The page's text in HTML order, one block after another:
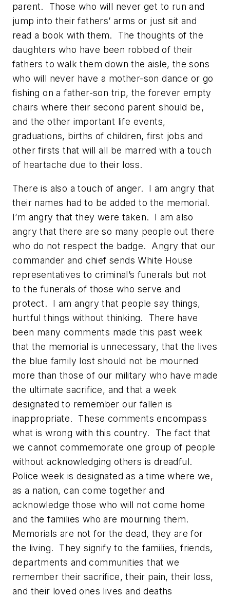
parent. Those who will never get to run and
jump into their fathers’ arms or just sit and
read a book with them. The thoughts of the
daughters who have been robbed of their
fathers to walk them down the aisle, the sons
who will never have a mother-son dance or go
fishing on a father-son trip, the forever empty
chairs where their second parent should be,
and the other important life events,
graduations, births of children, first jobs and
other firsts that will all be marred with a touch
of heartache due to their loss.
There is also a touch of anger. I am angry that
their names had to be added to the memorial.
I’m angry that they were taken. I am also
angry that there are so many people out there
who do not respect the badge. Angry that our
commander and chief sends White House
representatives to criminal’s funerals but not
to the funerals of those who serve and
protect. I am angry that people say things,
hurtful things without thinking. There have
been many comments made this past week
that the memorial is unnecessary, that the lives
the blue family lost should not be mourned
more than those of our military who have made
the ultimate sacrifice, and that a week
designated to remember our fallen is
inappropriate. These comments encompass
what is wrong with this country. The fact that
we cannot commemorate one group of people
without acknowledging others is dreadful.
Police week is designated as a time where we,
as a nation, can come together and
acknowledge those who will not come home
and the families who are mourning them.
Memorials are not for the dead, they are for
the living. They signify to the families, friends,
departments and communities that we
remember their sacrifice, their pain, their loss,
and their loved ones lives and deaths